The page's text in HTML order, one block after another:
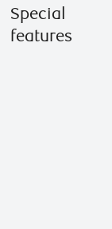
Special
features